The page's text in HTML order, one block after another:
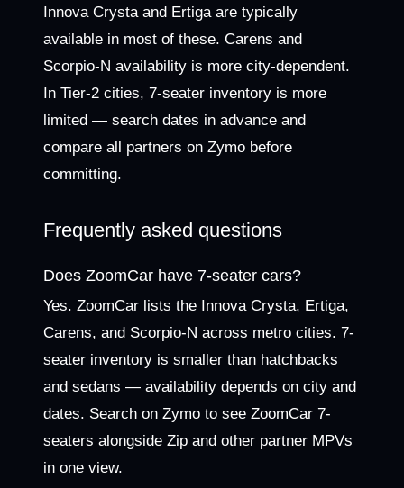
Innova Crysta and Ertiga are typically
available in most of these. Carens and
Scorpio-N availability is more city-dependent.
In Tier-2 cities, 7-seater inventory is more
limited — search dates in advance and
compare all partners on Zymo before
committing.
Frequently asked questions
Does ZoomCar have 7-seater cars?
Yes. ZoomCar lists the Innova Crysta, Ertiga,
Carens, and Scorpio-N across metro cities. 7-
seater inventory is smaller than hatchbacks
and sedans — availability depends on city and
dates. Search on Zymo to see ZoomCar 7-
seaters alongside Zip and other partner MPVs
in one view.